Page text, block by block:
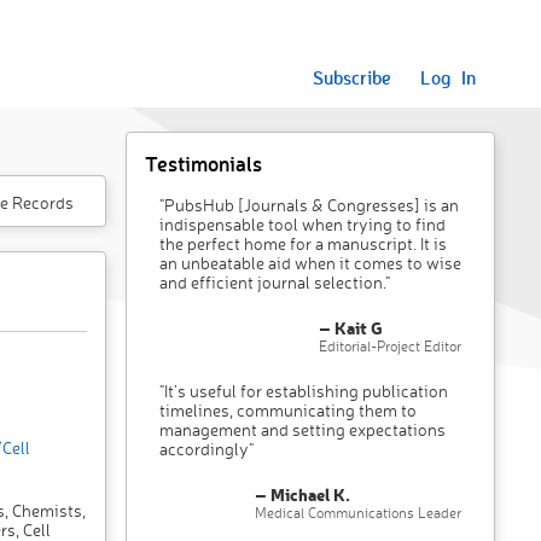
Subscribe Log In
Records
Chemists,
Cell
Testimonials
"PubsHub [Journals & Congresses] is an
indispensable tool when trying to find
the perfect home for a manuscript. It is
an unbeatable aid when it comes to wise
and efficient journal selection."
– Kait G
Editorial-Project Editor
"It’s useful for establishing publication
timelines, communicating them to
management and setting expectations
accordingly"
– Michael K.
Medical Communications Leader